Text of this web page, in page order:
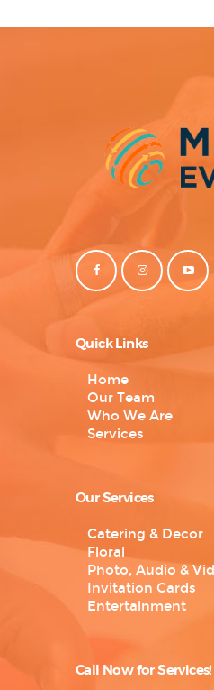
Quick Links
Home
Our Team
Who We Are
Services
Our Services
Catering & Decor
Floral
Photo, Audio &
Invitation Cards
Entertainment
Call Now for Services!